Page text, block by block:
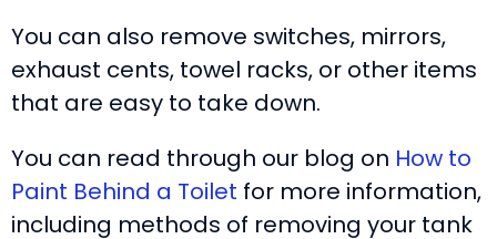
You can also remove switches, mirrors,
exhaust cents, towel racks, or other items
that are easy to take down.
You can read through our blog on How to
Paint Behind a Toilet for more information,
including methods of removing your tank